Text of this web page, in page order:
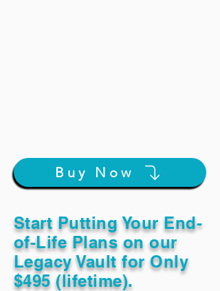
Buy Now
Start Putting Your End-
of-Life Plans on our
Legacy Vault for Only
$495 (lifetime).